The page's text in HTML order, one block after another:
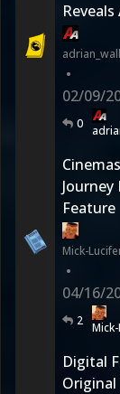
Reveals
•
02/09/
0
Feature
Mick-
•
04/16/
2
Digital